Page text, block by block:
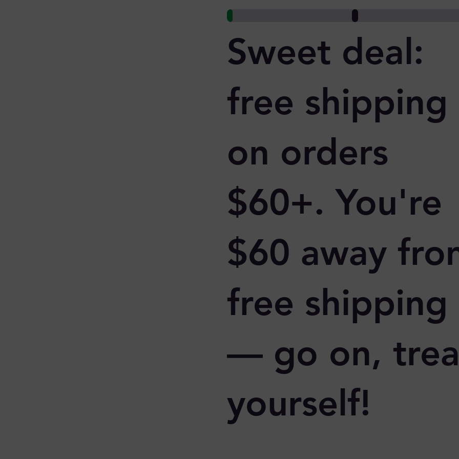
Sweet deal:
free shipping
on orders
$60+. You're
$60 away
free shipping
— go on,
yourself!